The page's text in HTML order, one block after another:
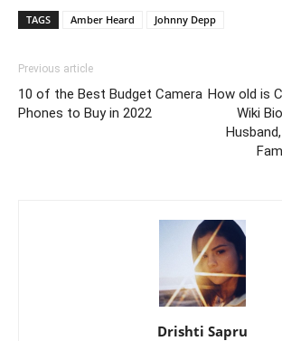
TAGS Amber Heard Johnny Depp
Previous article
10 of the Best Budget Camera
Phones to Buy in 2022
How old is
Wiki
Drishti Sapru